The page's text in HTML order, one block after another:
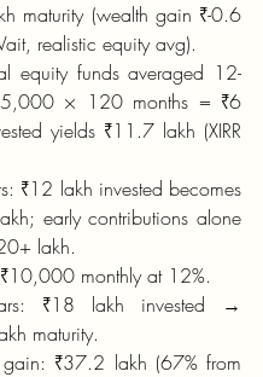
maturity (wealth gain ₹-0.6
realistic equity avg).
equity funds averaged 12-
× 120 months = ₹6
yields ₹11.7 lakh (XIRR
₹12 lakh invested becomes
early contributions alone
lakh.
₹10,000 monthly at 12%.
₹18 lakh invested →
maturity.
₹37.2 lakh (67% from